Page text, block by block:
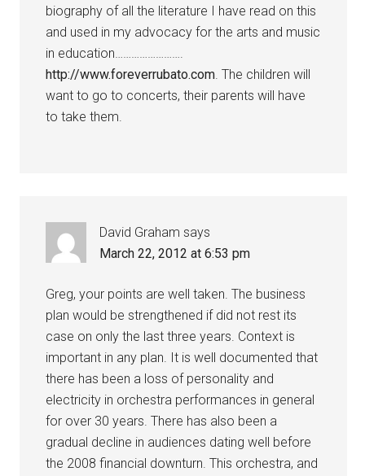
biography of all the literature I have read on this
and used in my advocacy for the arts and music
in education…………………….
http://www.foreverrubato.com. The children will
want to go to concerts, their parents will have
to take them.
David Graham says
March 22, 2012 at 6:53 pm
Greg, your points are well taken. The business
plan would be strengthened if did not rest its
case on only the last three years. Context is
important in any plan. It is well documented that
there has been a loss of personality and
electricity in orchestra performances in general
for over 30 years. There has also been a
gradual decline in audiences dating well before
the 2008 financial downturn. This orchestra, and